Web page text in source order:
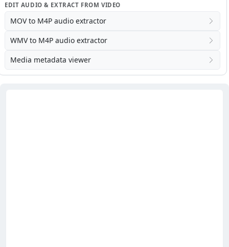
EDIT AUDIO & EXTRACT FROM VIDEO
MOV to M4P audio extractor
WMV to M4P audio extractor
Media metadata viewer